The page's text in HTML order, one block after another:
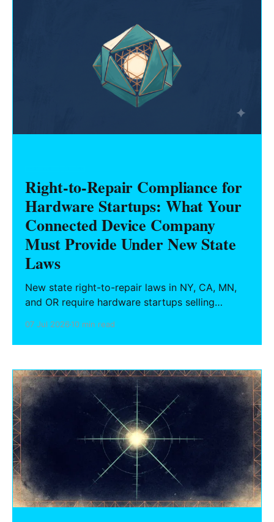
Right-to-Repair Compliance for
Hardware Startups: What Your
Connected Device Company
Must Provide Under New State
Laws
New state right-to-repair laws in NY, CA, MN,
and OR require hardware startups selling
independent shops — for up to 7 years after
must do before first shipment.
07 Jul 202610 min read